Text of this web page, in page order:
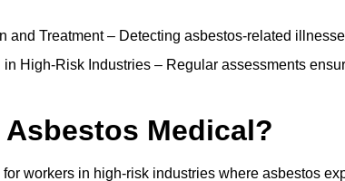
and Treatment – Detecting asbestos-related
High-Risk Industries – Regular assessments
Medical?
workers in high-risk industries where asbestos